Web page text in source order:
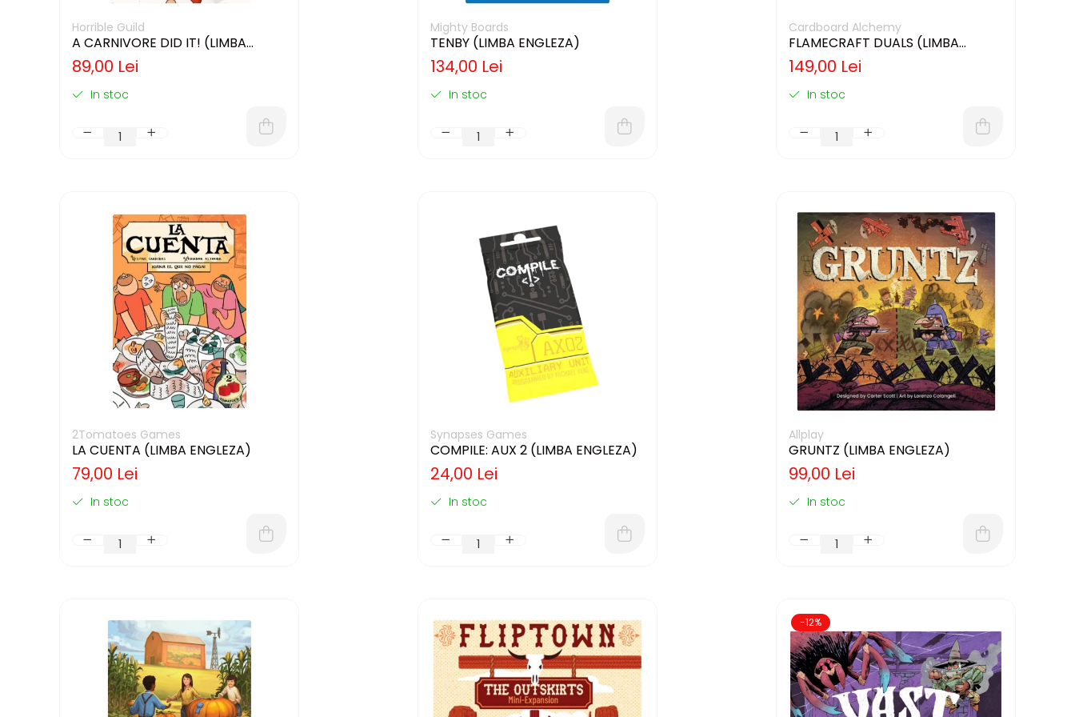
Horrible Guild
A CARNIVORE DID IT! (LIMBA
ENGLEZA)
89,00 Lei
In stoc
Mighty Boards
TENBY (LIMBA ENGLEZA)
134,00 Lei
In stoc
Cardboard Alchemy
FLAMECRAFT DUALS (LIMBA
ENGLEZA)
149,00 Lei
In stoc
2Tomatoes Games
LA CUENTA (LIMBA ENGLEZA)
79,00 Lei
In stoc
Synapses Games
COMPILE: AUX 2 (LIMBA ENGLEZA)
24,00 Lei
In stoc
Allplay
GRUNTZ (LIMBA ENGLEZA)
99,00 Lei
In stoc
-12%